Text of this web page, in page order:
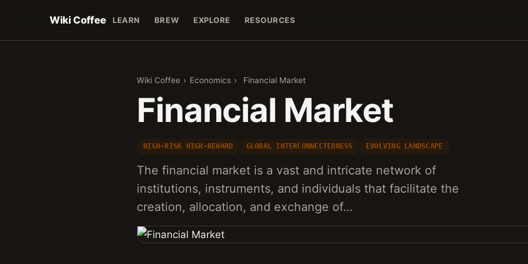
Wiki Coffee LEARN BREW EXPLORE RESOURCES
Wiki Coffee › Economics › Financial Market
Financial Market
HIGH-RISK HIGH-REWARD GLOBAL INTERCONNECTEDNESS EVOLVING LANDSCAPE
The financial market is a vast and intricate network of
institutions, instruments, and individuals that facilitate the
creation, allocation, and exchange of…